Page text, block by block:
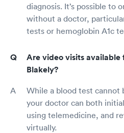
diagnosis. It’s possible to
without a doctor,
tests or hemoglobin A1c
Are video visits
Blakely?
While a blood test cannot
your doctor can both
using telemedicine, and
virtually.